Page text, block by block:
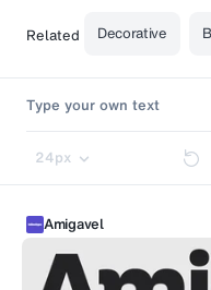
Related Decorative
24px
Amigavel